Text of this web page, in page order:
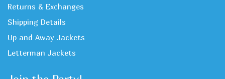
Returns & Exchanges
Shipping Details
Up and Away Jackets
Letterman Jackets